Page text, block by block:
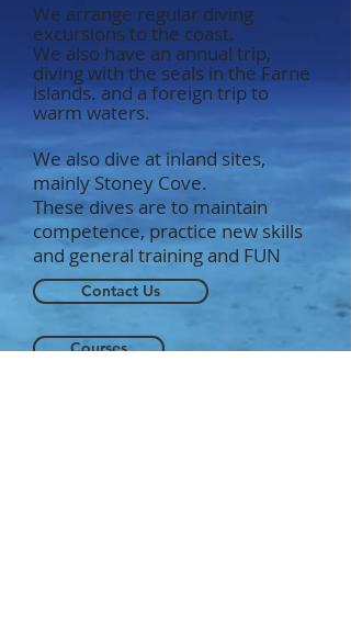
We arrange regular diving
excursions to the coast.
We also have an annual trip,
diving with the seals in the Farne
islands. and a foreign trip to
warm waters.
We also dive at inland sites,
mainly Stoney Cove.
These dives are to maintain
competence, practice new skills
and general training and FUN
Contact Us
Courses